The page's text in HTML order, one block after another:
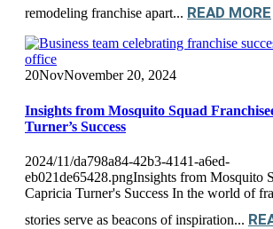
remodeling franchise apart... READ MORE
20NovNovember 20, 2024
Insights from Mosquito Squad
Turner’s Success
2024/11/da798a84-42b3-4141-a6ed-
eb021de65428.pngInsights from Mosquito
Capricia Turner's Success In the world of
stories serve as beacons of inspiration...